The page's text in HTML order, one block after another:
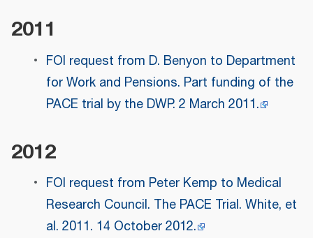
2011
FOI request from D. Benyon to Department
for Work and Pensions. Part funding of the
PACE trial by the DWP. 2 March 2011.
2012
FOI request from Peter Kemp to Medical
Research Council. The PACE Trial. White, et
al. 2011. 14 October 2012.